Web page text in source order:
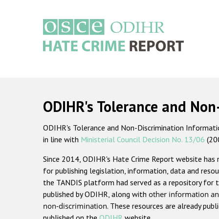
ODIHR's Tolerance and
ODIHR's Tolerance and Non-Discrimination
in line with Ministerial Council Decision No. 13/06
Since 2014, ODIHR's Hate Crime Report website
for publishing legislation, information, data and
the TANDIS platform had served as a repository for
published by ODIHR, along with other information
non-discrimination. These resources are already